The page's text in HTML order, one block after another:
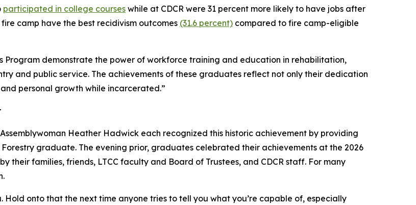
participated in college courses while at CDCR were 31 percent more likely to have jobs after
camp have the best recidivism outcomes (31.6 percent) compared to fire camp-eligible
Program demonstrate the power of workforce training and education in rehabilitation,
and public service. The achievements of these graduates reflect not only their dedication
personal growth while incarcerated.”
Heather Hadwick each recognized this historic achievement by providing
graduate. The evening prior, graduates celebrated their achievements at the 2026
their families, friends, LTCC faculty and Board of Trustees, and CDCR staff. For many
Hold onto that the next time anyone tries to tell you what you’re capable of, especially